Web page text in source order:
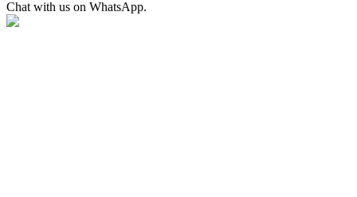
Chat with us on WhatsApp.